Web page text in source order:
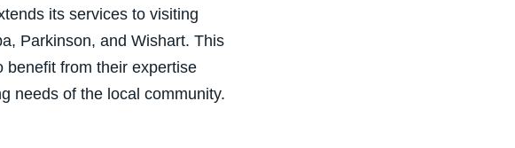
its services to visiting
Parkinson, and Wishart. This
benefit from their expertise
needs of the local community.